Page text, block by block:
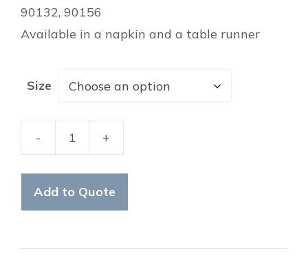
90132, 90156
Available in a napkin and a table runner
Size
-
Polyester
+
Add to Quote